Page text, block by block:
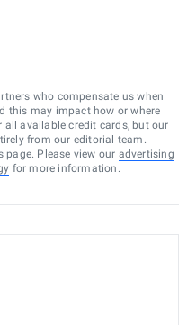
who compensate us when
this may impact how or where
all available credit cards, but our
from our editorial team.
page. Please view our advertising
for more information.